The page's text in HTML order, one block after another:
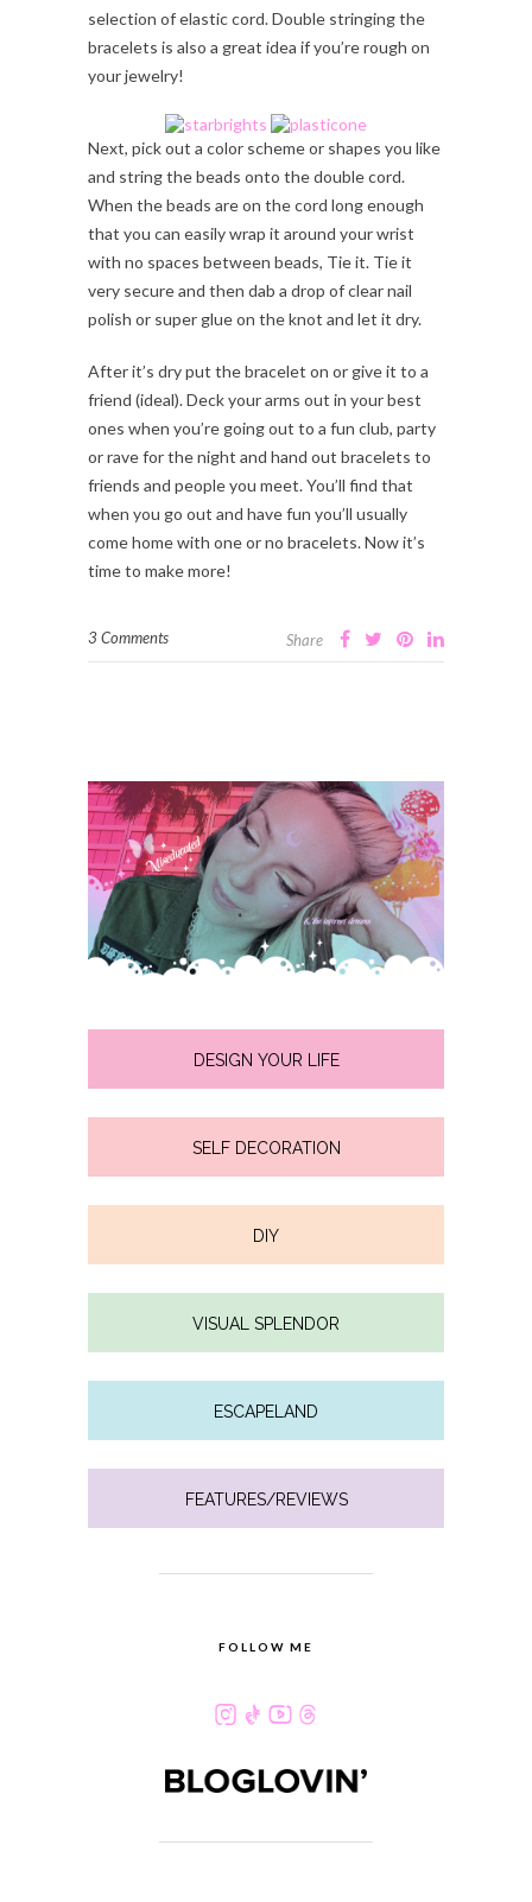
selection of elastic cord. Double stringing the
bracelets is also a great idea if you’re rough on
your jewelry!
Next, pick out a color scheme or shapes you like
and string the beads onto the double cord.
When the beads are on the cord long enough
that you can easily wrap it around your wrist
with no spaces between beads, Tie it. Tie it
very secure and then dab a drop of clear nail
polish or super glue on the knot and let it dry.
After it’s dry put the bracelet on or give it to a
friend (ideal). Deck your arms out in your best
ones when you’re going out to a fun club, party
or rave for the night and hand out bracelets to
friends and people you meet. You’ll find that
when you go out and have fun you’ll usually
come home with one or no bracelets. Now it’s
time to make more!
3 Comments Share
DESIGN YOUR LIFE
SELF DECORATION
DIY
VISUAL SPLENDOR
ESCAPELAND
FEATURES/REVIEWS
FOLLOW ME